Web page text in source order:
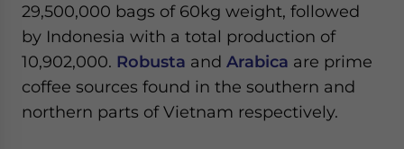
29,500,000 bags of 60kg weight, followed
by Indonesia with a total production of
10,902,000. Robusta and Arabica are prime
coffee sources found in the southern and
northern parts of Vietnam respectively.